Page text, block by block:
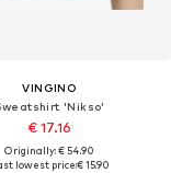
VINGINO
'Nikso'
€ 17.16
Originally: € 54.90
lowest price:€ 15.90